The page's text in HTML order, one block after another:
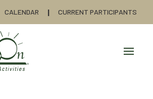
CALENDAR CURRENT PARTICIPANTS